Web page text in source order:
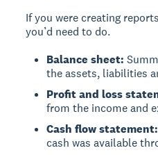
If you were creating
you’d need to do.
Balance sheet:
the assets, liabilities
Profit and loss
from the income and
Cash flow statement:
cash was available